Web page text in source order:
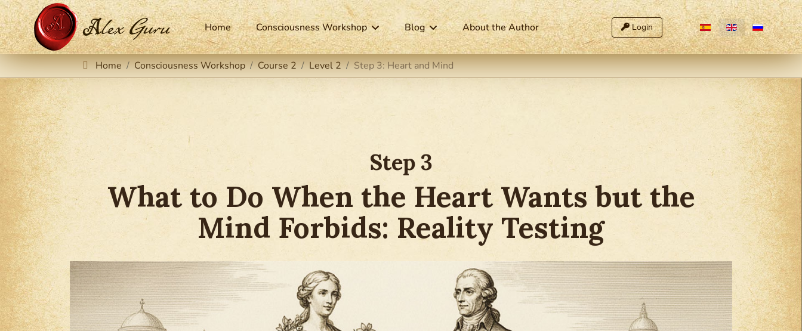
Home Consciousness Workshop Blog About the Author Login Select your language
Home Consciousness Workshop Course 2 Level 2 Step 3: Heart and Mind
Step 3
What to Do When the Heart Wants but the
Mind Forbids: Reality Testing